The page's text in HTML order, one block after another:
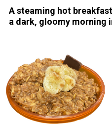
A steaming hot
a dark, gloomy morning